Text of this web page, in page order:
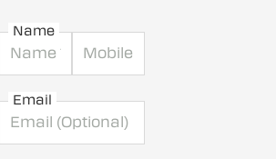
Name
Email